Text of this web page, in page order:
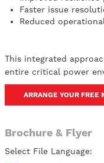
Faster issue
Reduced
This integrated
entire critical power
ARRANGE YOUR FREE
Brochure & Flyer
Select File Language: